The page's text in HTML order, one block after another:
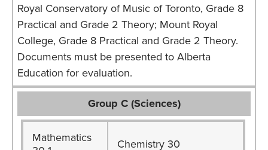
Royal Conservatory of Music of Toronto, Grade 8
Practical and Grade 2 Theory; Mount Royal
College, Grade 8 Practical and Grade 2 Theory.
Documents must be presented to Alberta
Education for evaluation.
Group C (Sciences)
Mathematics
Chemistry 30